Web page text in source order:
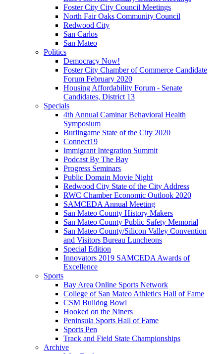
Foster City City Council Meetings
North Fair Oaks Community Council
Redwood City
San Carlos
San Mateo
Politics
Democracy Now!
Foster City Chamber of Commerce Candidate
Forum February 2020
Housing Affordability Forum - Senate
Candidates, District 13
Specials
4th Annual Caminar Behavioral Health
Symposium
Burlingame State of the City 2020
Connect19
Immigrant Integration Summit
Podcast By The Bay
Progress Seminars
Public Domain Movie Night
Redwood City State of the City Address
RWC Chamber Economic Outlook 2020
SAMCEDA Annual Meeting
San Mateo County History Makers
San Mateo County Public Safety Memorial
San Mateo County/Silicon Valley Convention
and Visitors Bureau Luncheons
Special Edition
Innovators 2019 SAMCEDA Awards of
Excellence
Sports
Bay Area Online Sports Network
College of San Mateo Athletics Hall of Fame
CSM Bulldog Bowl
Hooked on the Niners
Peninsula Sports Hall of Fame
Sports Pen
Track and Field State Championships
Archive